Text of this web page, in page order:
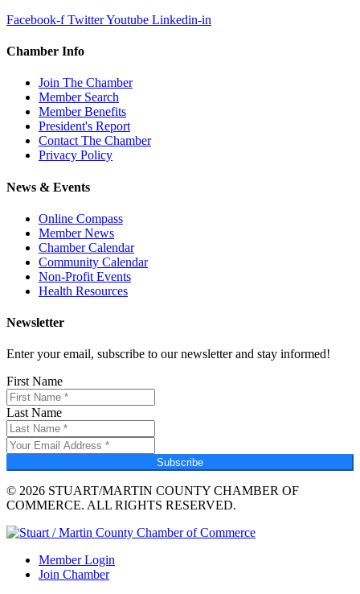
Facebook-f TwitterYoutube Linkedin-in
Chamber Info
Join The Chamber
Member Search
Member Benefits
President's Report
Contact The Chamber
Privacy Policy
News & Events
Online Compass
Member News
Chamber Calendar
Community Calendar
Non-Profit Events
Health Resources
Newsletter
Enter your email, subscribe to our newsletter and stay informed!
First Name
Last Name
Subscribe
© 2026 STUART/MARTIN COUNTY CHAMBER OF
COMMERCE. ALL RIGHTS RESERVED.
Member Login
Join Chamber